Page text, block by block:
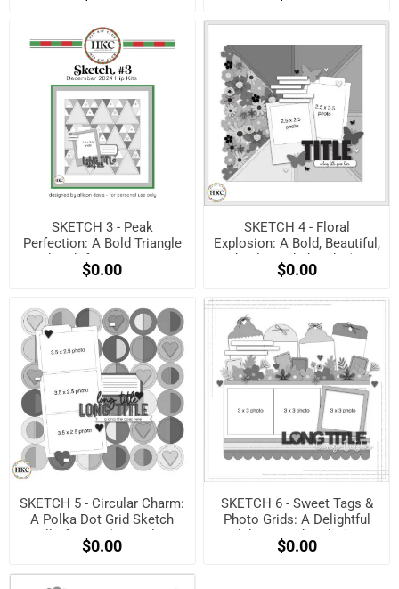
SKETCH 3 - Peak
Perfection: A Bold Triangle
Sketch for Maximum
Impact! (Free when
$0.00
SKETCH 4 - Floral
Explosion: A Bold, Beautiful,
and Balanced Sketch! (Free
when registered)
$0.00
SKETCH 5 - Circular Charm:
A Polka Dot Grid Sketch
Full of Love! (Free when
registered)
$0.00
SKETCH 6 - Sweet Tags &
Photo Grids: A Delightful
Celebration Sketch! (Free
when registered)
$0.00